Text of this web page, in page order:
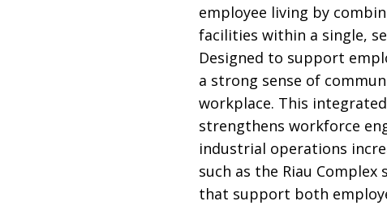
employee living by
facilities within a single,
Designed to support
a strong sense of
workplace. This
strengthens workforce
industrial operations
such as the Riau
that support both